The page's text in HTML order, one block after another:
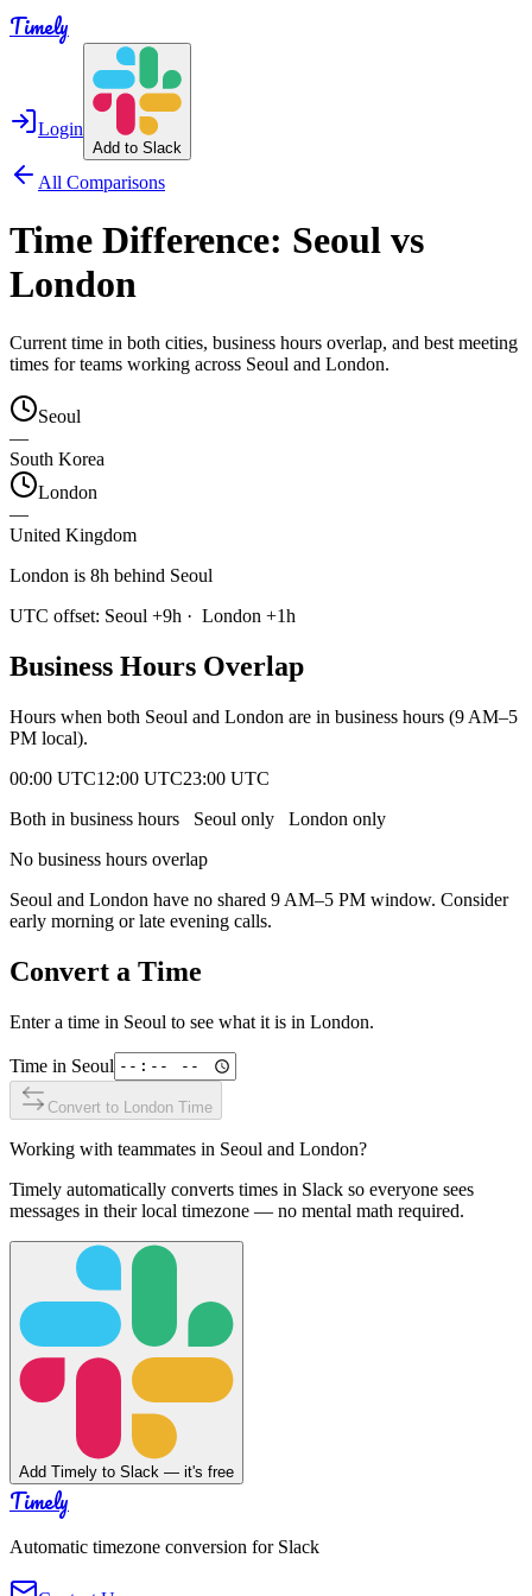
Timely
Login
Add to Slack
All Comparisons
Time Difference: Seoul vs
London
Current time in both cities, business hours overlap, and best meeting
times for teams working across Seoul and London.
Seoul
—
South Korea
London
—
United Kingdom
London is 8h behind Seoul
UTC offset: Seoul +9h · London +1h
Business Hours Overlap
Hours when both Seoul and London are in business hours (9 AM–5
PM local).
00:00 UTC12:00 UTC23:00 UTC
Both in business hours
Seoul only London only
No business hours overlap
Seoul and London have no shared 9 AM–5 PM window. Consider
early morning or late evening calls.
Convert a Time
Enter a time in Seoul to see what it is in London.
Time in Seoul
Convert to London Time
Working with teammates in Seoul and London?
Timely automatically converts times in Slack so everyone sees
messages in their local timezone — no mental math required.
Add Timely to Slack — it's free
Timely
Automatic timezone conversion for Slack